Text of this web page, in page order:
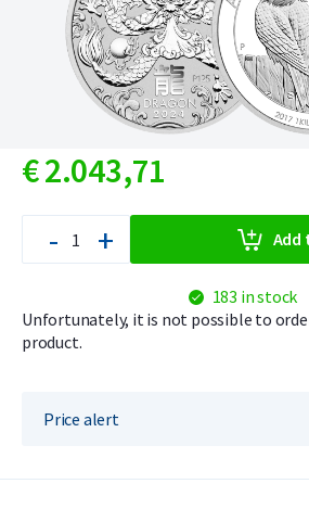
€2.043,71
- + Add
183 in stock
Unfortunately, it is not possible to
product.
Price alert